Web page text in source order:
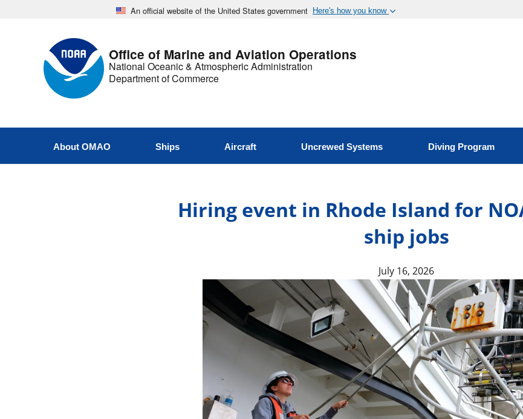
An official website of the United States government Here's how you know
Office of Marine and Aviation Operations
National Oceanic & Atmospheric Administration
Department of Commerce
About OMAO Ships Aircraft Uncrewed Systems Diving Program
Hiring event in Rhode Island for
ship jobs
July 16, 2026